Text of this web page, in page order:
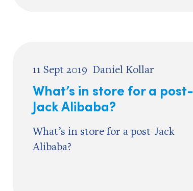
11 Sept 2019 Daniel Kollar
What’s in store for a post-
Jack Alibaba?
What’s in store for a post-Jack
Alibaba?